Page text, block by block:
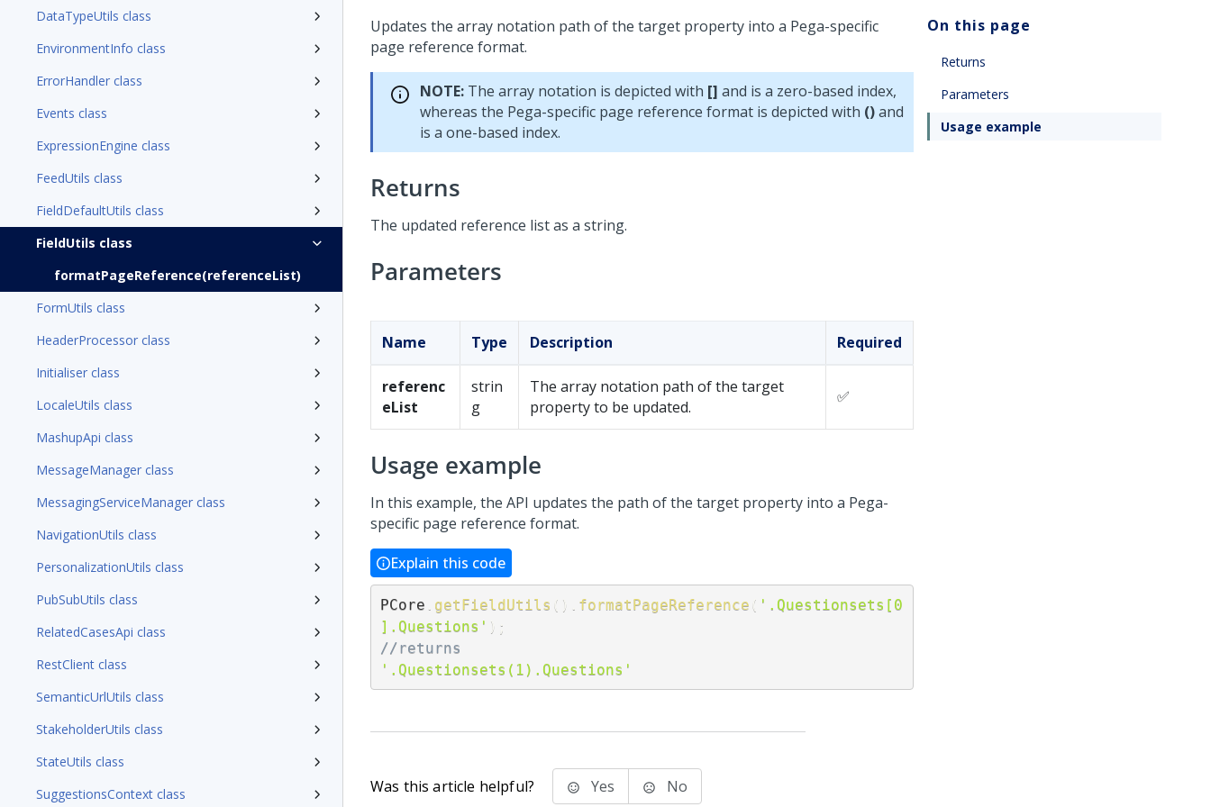
DataTypeUtils class
EnvironmentInfo class
ErrorHandler class
Events class
ExpressionEngine class
FeedUtils class
FieldDefaultUtils class
FieldUtils class
formatPageReference(referenceList)
FormUtils class
HeaderProcessor class
Initialiser class
LocaleUtils class
MashupApi class
MessageManager class
MessagingServiceManager class
NavigationUtils class
PersonalizationUtils class
PubSubUtils class
RelatedCasesApi class
RestClient class
SemanticUrlUtils class
StakeholderUtils class
StateUtils class
SuggestionsContext class
Updates the array notation path of the target property into a Pega-specific
page reference format.
NOTE: The array notation is depicted with [] and is a zero-based index,
whereas the Pega-specific page reference format is depicted with ()and
is a one-based index.
Returns
The updated reference list as a string.
Parameters
Name Type Description Required
referenc
eList
strin
g
The array notation path of the target
property to be updated.
✅
Usage example
In this example, the API updates the path of the target property into a Pega-
specific page reference format.
Explain this code
PCore getFieldUtils ( ) formatPageReference ( '.Questionsets[0
].Questions' ) ;
//returns
'.Questionsets(1).Questions'
On this page
Returns
Parameters
Usage example
Was this article helpful? Yes No